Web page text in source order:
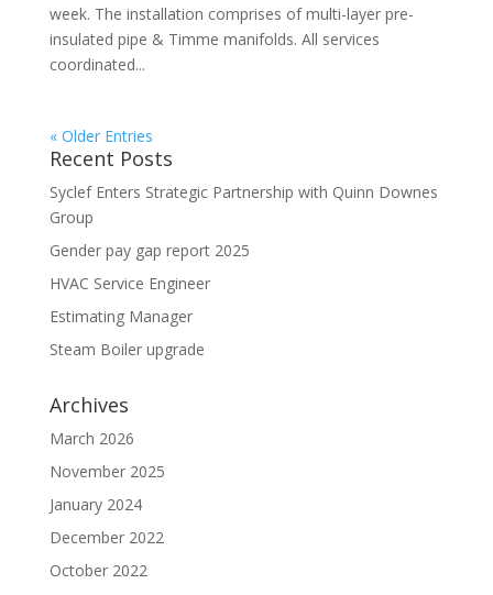
week. The installation comprises of multi-layer pre-
insulated pipe & Timme manifolds. All services
coordinated...
« Older Entries
Recent Posts
Syclef Enters Strategic Partnership with Quinn Downes
Group
Gender pay gap report 2025
HVAC Service Engineer
Estimating Manager
Steam Boiler upgrade
Archives
March 2026
November 2025
January 2024
December 2022
October 2022